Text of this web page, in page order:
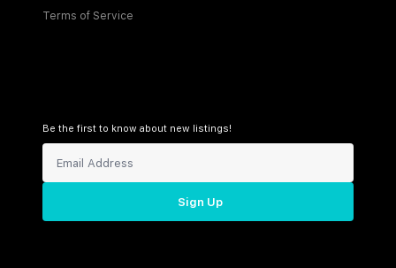
Terms of Service
Be the first to know about new listings!
Sign Up